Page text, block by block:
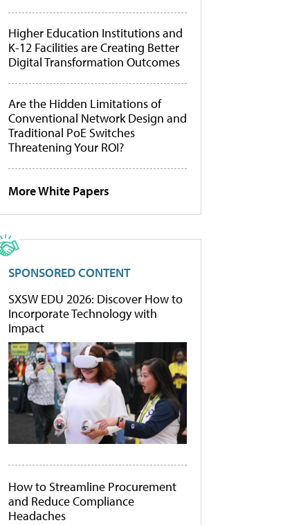
Higher Education Institutions and
K-12 Facilities are Creating Better
Digital Transformation Outcomes
Are the Hidden Limitations of
Conventional Network Design and
Traditional PoE Switches
Threatening Your ROI?
More White Papers
SPONSORED CONTENT
SXSW EDU 2026: Discover How to
Incorporate Technology with
Impact
How to Streamline Procurement
and Reduce Compliance
Headaches